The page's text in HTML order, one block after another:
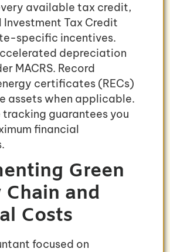
available tax credit,
Tax Credit
specific incentives.
depreciation
MACRS. Record
certificates (RECs)
assets when applicable.
tracking guarantees you
financial
Green
Chain and
Costs
focused on